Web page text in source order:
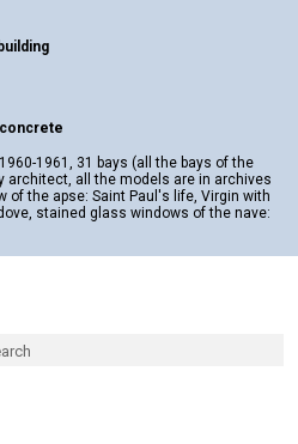
concrete
1961, 31 bays (all the bays of the
architect, all the models are in archives
of the apse: Saint Paul's life, Virgin with
stained glass windows of the nave: